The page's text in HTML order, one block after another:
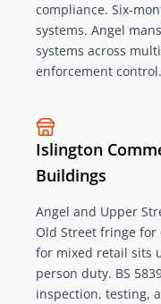
compliance. Six-
systems. Angel
systems across
enforcement control.
Islington
Buildings
Angel and Upper
Old Street fringe for
for mixed retail sits
person duty. BS
inspection, testing,